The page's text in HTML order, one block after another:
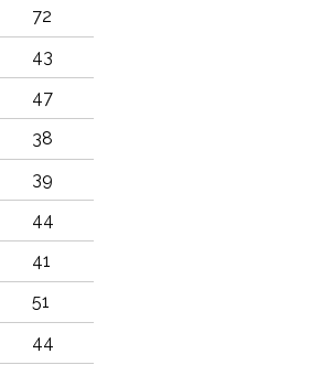
72
43
47
38
39
44
41
51
44